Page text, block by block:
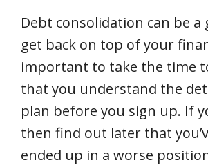
Debt consolidation can be a
get back on top of your
important to take the time
that you understand the
plan before you sign up. If
then find out later that
ended up in a worse